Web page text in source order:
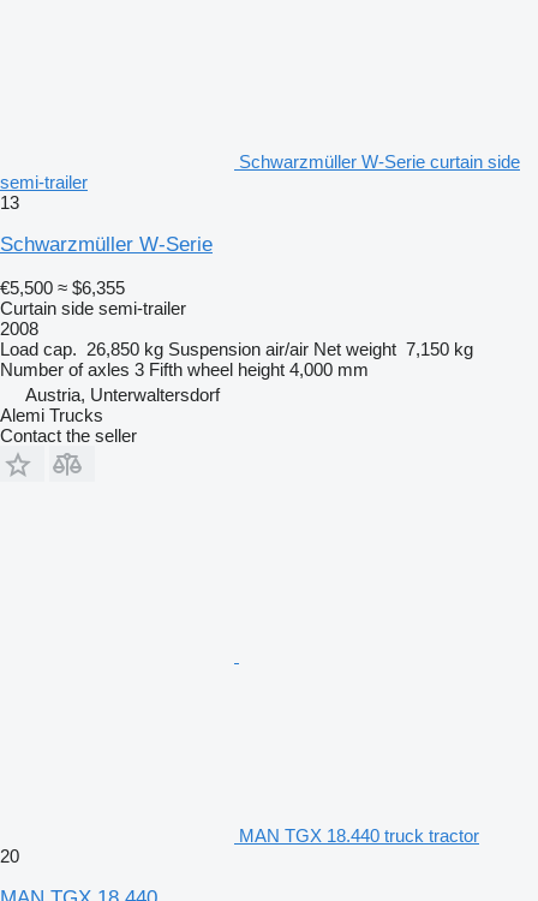
Schwarzmüller W-Serie curtain side
semi-trailer
13
Schwarzmüller W-Serie
€5,500 ≈ $6,355
Curtain side semi-trailer
2008
Load cap. 26,850 kg Suspension air/air Net weight 7,150 kg
Number of axles 3 Fifth wheel height 4,000 mm
Austria, Unterwaltersdorf
Alemi Trucks
Contact the seller
MAN TGX 18.440 truck tractor
20